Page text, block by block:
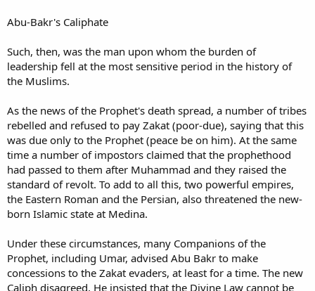
Abu-Bakr's Caliphate
Such, then, was the man upon whom the burden of
leadership fell at the most sensitive period in the history of
the Muslims.
As the news of the Prophet's death spread, a number of tribes
rebelled and refused to pay Zakat (poor-due), saying that this
was due only to the Prophet (peace be on him). At the same
time a number of impostors claimed that the prophethood
had passed to them after Muhammad and they raised the
standard of revolt. To add to all this, two powerful empires,
the Eastern Roman and the Persian, also threatened the new-
born Islamic state at Medina.
Under these circumstances, many Companions of the
Prophet, including Umar, advised Abu Bakr to make
concessions to the Zakat evaders, at least for a time. The new
Caliph disagreed. He insisted that the Divine Law cannot be